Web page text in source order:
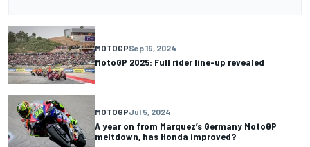
MOTOGPSep 19, 2024
MotoGP 2025: Full rider line-up revealed
MOTOGPJul 5, 2024
A year on from Marquez’s Germany MotoGP
meltdown, has Honda improved?